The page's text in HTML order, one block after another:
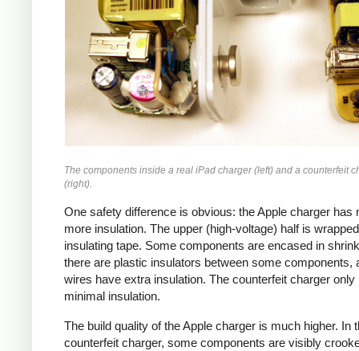
The components inside a real iPad charger (left) and a counterfeit
(right).
One safety difference is obvious: the Apple charger has
more insulation. The upper (high-voltage) half is
insulating tape. Some components are encased in
there are plastic insulators between some components,
wires have extra insulation. The counterfeit charger only
minimal insulation.
The build quality of the Apple charger is much higher. In
counterfeit charger, some components are visibly